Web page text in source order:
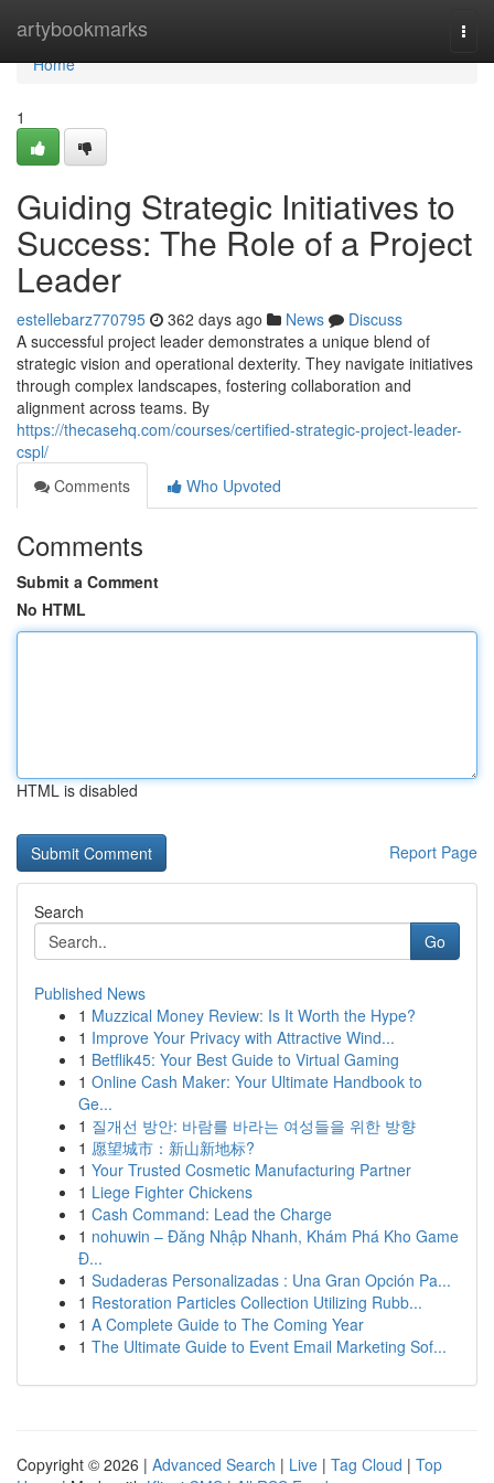
artybookmarks
Home
Home
1
Guiding Strategic Initiatives to
Success: The Role of a Project
Leader
estellebarz770795 362 days ago News
Discuss
A successful project leader demonstrates a unique blend of
strategic vision and operational dexterity. They navigate initiatives
through complex landscapes, fostering collaboration and
alignment across teams. By
https://thecasehq.com/courses/certified-strategic-project-leader-
cspl/
Comments
Who Upvoted
Comments
Submit a Comment
No HTML
HTML is disabled
Report Page
Search
Go
Published News
1 Muzzical Money Review: Is It Worth the Hype?
1 Improve Your Privacy with Attractive Wind...
1 Betflik45: Your Best Guide to Virtual Gaming
1 Online Cash Maker: Your Ultimate Handbook to
Ge...
1 질개선 방안: 바람를 바라는 여성들을 위한 방향
1 愿望城市：新山新地标?
1 Your Trusted Cosmetic Manufacturing Partner
1 Liege Fighter Chickens
1 Cash Command: Lead the Charge
1 nohuwin – Đăng Nhập Nhanh, Khám Phá Kho Game
Đ...
1 Sudaderas Personalizadas : Una Gran Opción Pa...
1 Restoration Particles Collection Utilizing Rubb...
1 A Complete Guide to The Coming Year
1 The Ultimate Guide to Event Email Marketing Sof...
Copyright © 2026 | Advanced Search | Live | Tag Cloud | Top